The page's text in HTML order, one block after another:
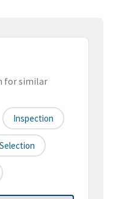
for similar
Inspection
Selection